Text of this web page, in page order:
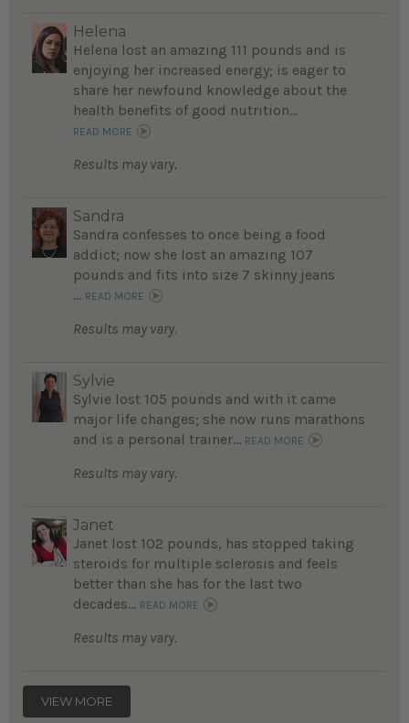
Helena
Helena lost an amazing 111 pounds and is
enjoying her increased energy; is eager to
share her newfound knowledge about the
health benefits of good nutrition...
READ MORE
Results may vary.
Sandra
Sandra confesses to once being a food
addict; now she lost an amazing 107
pounds and fits into size 7 skinny jeans
... READ MORE
Results may vary.
Sylvie
Sylvie lost 105 pounds and with it came
major life changes; she now runs marathons
and is a personal trainer... READ MORE
Results may vary.
Janet
Janet lost 102 pounds, has stopped taking
steroids for multiple sclerosis and feels
better than she has for the last two
decades... READ MORE
Results may vary.
VIEW MORE